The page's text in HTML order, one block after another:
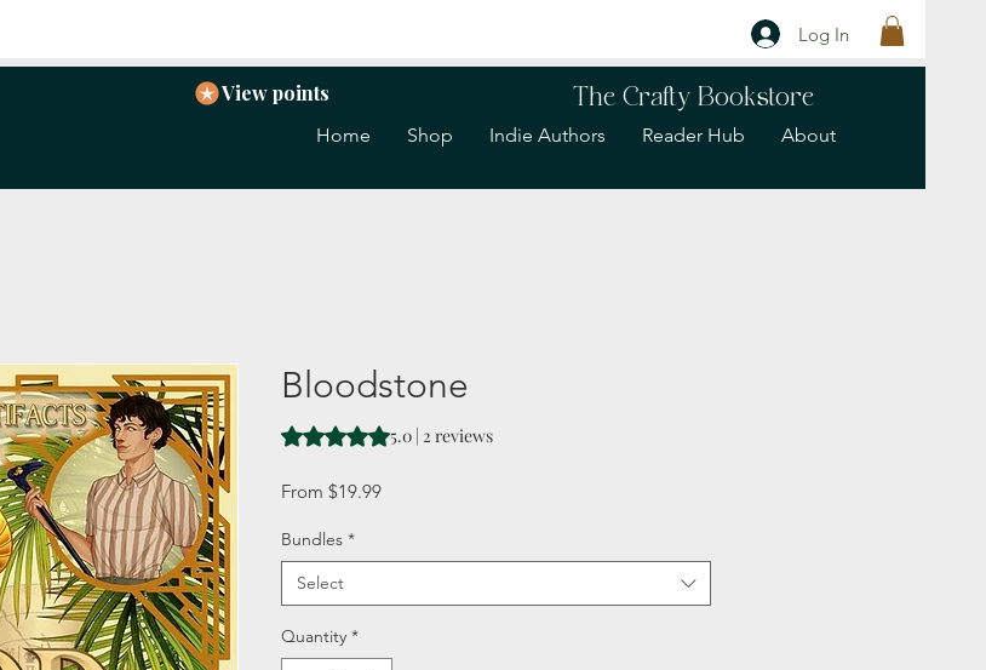
Log In
The Crafty Bookstore
Home Shop Indie Authors Reader Hub About
View points
Bloodstone
Rating is 5.0 out of five stars based on 2 reviews
5.0 | 2 reviews
From $19.99Sale
Bundles *
Select
Quantity *